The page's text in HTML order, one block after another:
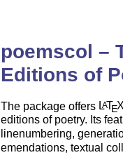
poemscol –
Editions of
The package offers LATEX
editions of poetry. Its
linenumbering,
emendations, textual